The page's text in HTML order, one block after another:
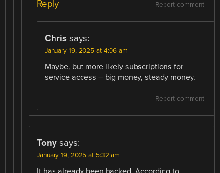
Report comment
Reply
Chris says:
January 19, 2025 at 4:06 am
Maybe, but more likely subscriptions for
service access – big money, steady money.
Report comment
Tony says:
January 19, 2025 at 5:32 am